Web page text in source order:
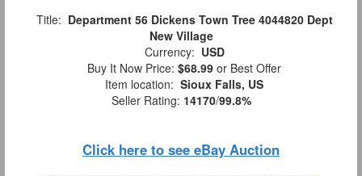
Title: Department 56 Dickens Town Tree 4044820 Dept
New Village
Currency: USD
Buy It Now Price: $68.99 or Best Offer
Item location: Sioux Falls, US
Seller Rating: 14170/99.8%
Click here to see eBay Auction